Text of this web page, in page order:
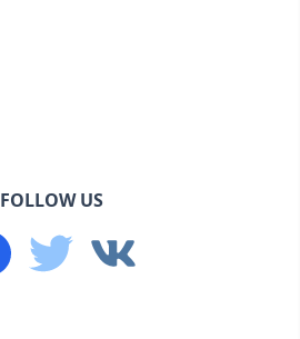
FOLLOW US